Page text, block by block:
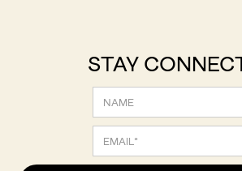
STAY